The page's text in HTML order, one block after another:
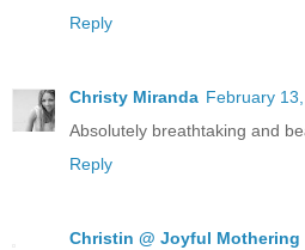
Reply
Christy Miranda February
Absolutely breathtaking and
Reply
Christin @ Joyful Mothering